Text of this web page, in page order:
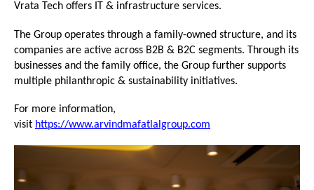
Vrata Tech offers IT & infrastructure services.
The Group operates through a family-owned structure, and its
companies are active across B2B & B2C segments. Through its
businesses and the family office, the Group further supports
multiple philanthropic & sustainability initiatives.
For more information,
visit https://www.arvindmafatlalgroup.com